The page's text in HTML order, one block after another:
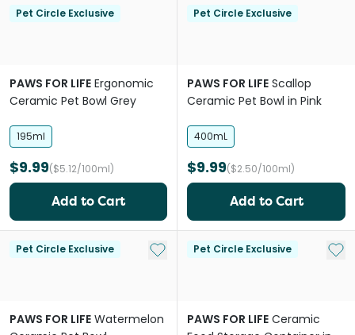
Pet Circle Exclusive
PAWS FOR LIFE Ergonomic
Ceramic Pet Bowl Grey
195ml
$9.99($5.12/100ml)
Add to Cart
Pet Circle Exclusive
PAWS FOR LIFE Scallop
Ceramic Pet Bowl in Pink
400mL
$9.99($2.50/100ml)
Add to Cart
Pet Circle Exclusive Add to My List
PAWS FOR LIFE Watermelon
Pet Circle Exclusive Add
PAWS FOR LIFE Ceramic